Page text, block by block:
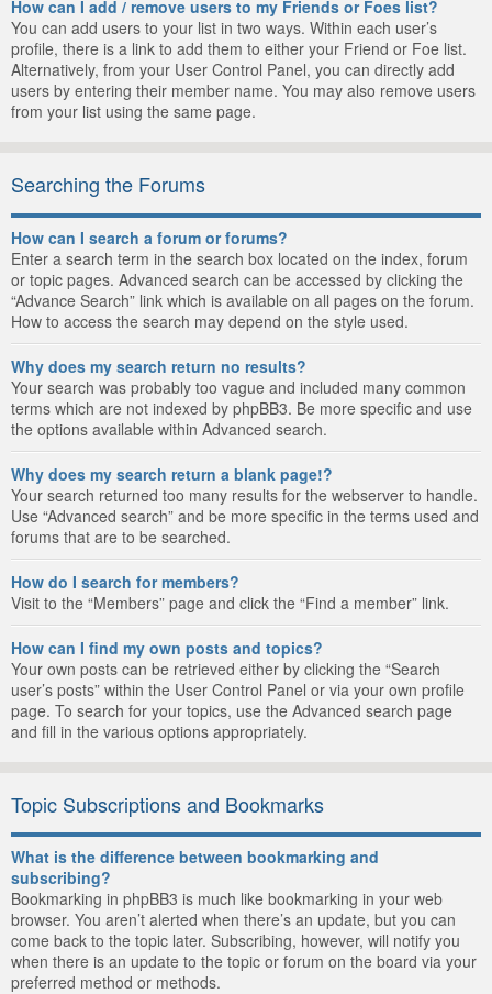
How can I add / remove users to my Friends or Foes list?
You can add users to your list in two ways. Within each user’s
profile, there is a link to add them to either your Friend or Foe list.
Alternatively, from your User Control Panel, you can directly add
users by entering their member name. You may also remove users
from your list using the same page.
Searching the Forums
How can I search a forum or forums?
Enter a search term in the search box located on the index, forum
or topic pages. Advanced search can be accessed by clicking the
“Advance Search” link which is available on all pages on the forum.
How to access the search may depend on the style used.
Why does my search return no results?
Your search was probably too vague and included many common
terms which are not indexed by phpBB3. Be more specific and use
the options available within Advanced search.
Why does my search return a blank page!?
Your search returned too many results for the webserver to handle.
Use “Advanced search” and be more specific in the terms used and
forums that are to be searched.
How do I search for members?
Visit to the “Members” page and click the “Find a member” link.
How can I find my own posts and topics?
Your own posts can be retrieved either by clicking the “Search
user’s posts” within the User Control Panel or via your own profile
page. To search for your topics, use the Advanced search page
and fill in the various options appropriately.
Topic Subscriptions and Bookmarks
What is the difference between bookmarking and
subscribing?
Bookmarking in phpBB3 is much like bookmarking in your web
browser. You aren’t alerted when there’s an update, but you can
come back to the topic later. Subscribing, however, will notify you
when there is an update to the topic or forum on the board via your
preferred method or methods.